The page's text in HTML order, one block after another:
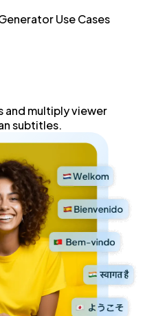
audiences to
Use Cases
and multiply viewer
subtitles.